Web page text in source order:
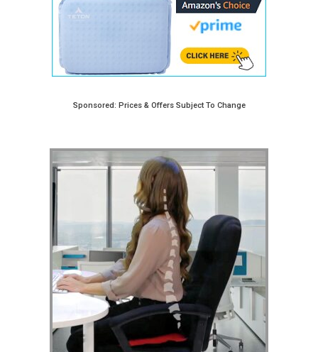
Sponsored: Prices & Offers Subject To Change